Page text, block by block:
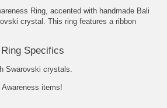
Ring, accented with handmade Bali
crystal. This ring features a ribbon
Specifics
Swarovski crystals.
items!